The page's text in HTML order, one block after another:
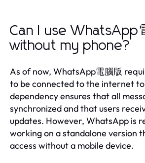
Can I use WhatsApp
without my phone?
As of now, WhatsApp電腦版
to be connected to the internet
dependency ensures that all
synchronized and that users
updates. However, WhatsApp is
working on a standalone version
access without a mobile device.